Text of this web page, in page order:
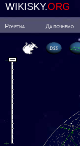
WIKISKY.ORG
Poчetna Да почнемо